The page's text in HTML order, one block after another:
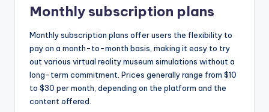
Monthly subscription plans
Monthly subscription plans offer users the flexibility to
pay on a month-to-month basis, making it easy to try
out various virtual reality museum simulations without a
long-term commitment. Prices generally range from $10
to $30 per month, depending on the platform and the
content offered.